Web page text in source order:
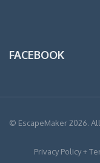
FACEBOOK
© EscapeMaker 2026.
Privacy Policy +